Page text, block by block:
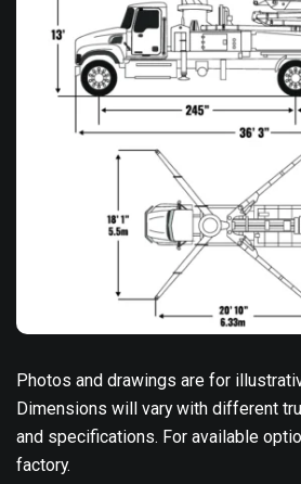
Photos and drawings are for
Dimensions will vary with different
and specifications. For available
factory.